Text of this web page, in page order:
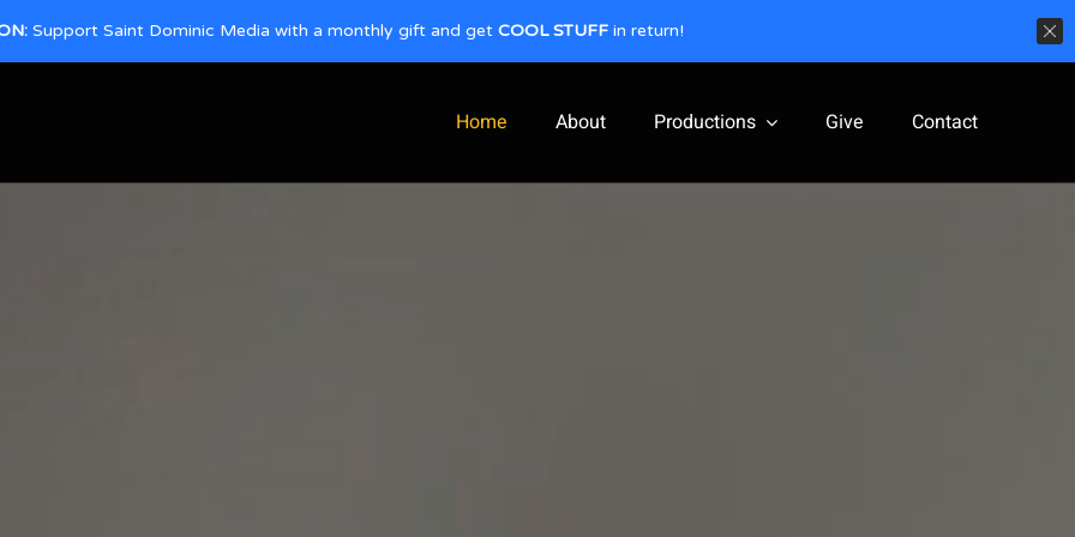
Home About Productions Give Contact
Support Saint Dominic Media with a monthly gift and get COOL STUFF in return!